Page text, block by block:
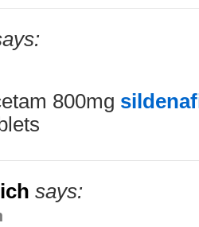
800mg
says: